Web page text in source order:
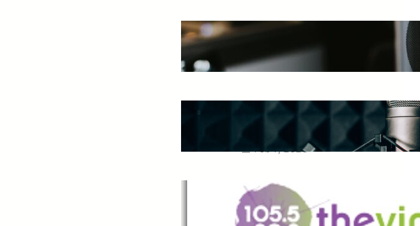
May 27, 2025
Essential Tips for Capturing the
Best Sound From Your Vocal
Microphone
Feb 7, 2023
The Vine
Dec 2, 2021